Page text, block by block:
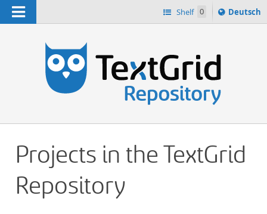
Navigation Shelf 0
Sprache
ï¿½ndern
Deutsch
Projects in the TextGrid
Repository